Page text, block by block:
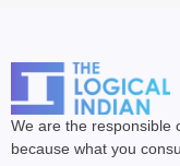
We are the
because what you